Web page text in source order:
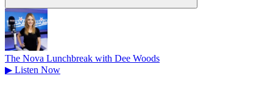
The Nova Lunchbreak with Dee Woods
▶ Listen Now